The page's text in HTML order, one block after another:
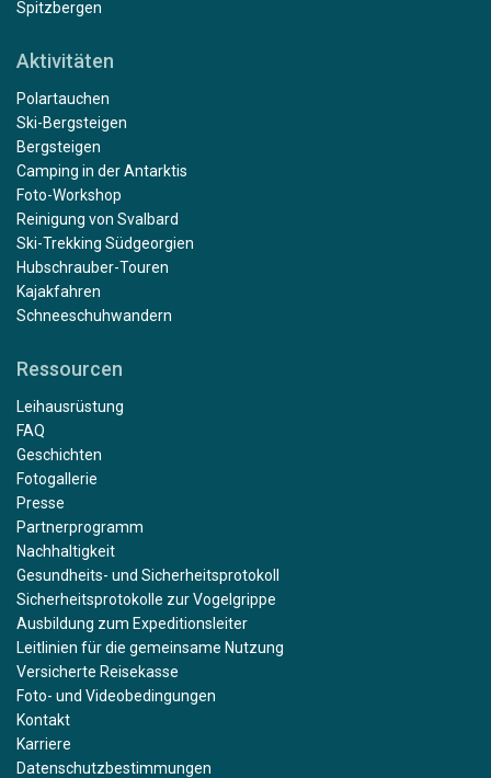
Spitzbergen
Aktivitäten
Polartauchen
Ski-Bergsteigen
Bergsteigen
Camping in der Antarktis
Foto-Workshop
Reinigung von Svalbard
Ski-Trekking Südgeorgien
Hubschrauber-Touren
Kajakfahren
Schneeschuhwandern
Ressourcen
Leihausrüstung
FAQ
Geschichten
Fotogallerie
Presse
Partnerprogramm
Nachhaltigkeit
Gesundheits- und Sicherheitsprotokoll
Sicherheitsprotokolle zur Vogelgrippe
Ausbildung zum Expeditionsleiter
Leitlinien für die gemeinsame Nutzung
Versicherte Reisekasse
Foto- und Videobedingungen
Kontakt
Karriere
Datenschutzbestimmungen